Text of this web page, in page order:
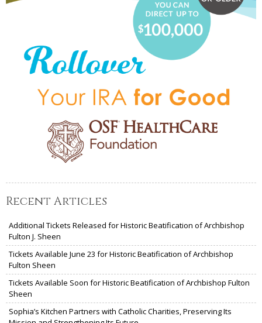
Recent Articles
Additional Tickets Released for Historic Beatification of Archbishop
Fulton J. Sheen
Tickets Available June 23 for Historic Beatification of Archbishop
Fulton Sheen
Tickets Available Soon for Historic Beatification of Archbishop Fulton
Sheen
Sophia’s Kitchen Partners with Catholic Charities, Preserving Its